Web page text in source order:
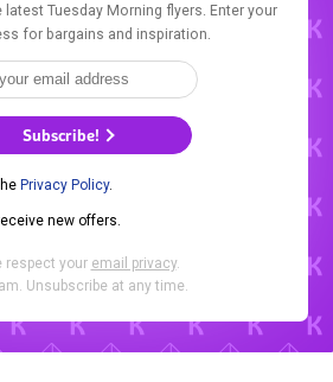
Tuesday Morning flyers. Enter your
for bargains and inspiration.
Subscribe!
Privacy Policy.
new offers.
respect your email privacy.
Unsubscribe at any time.